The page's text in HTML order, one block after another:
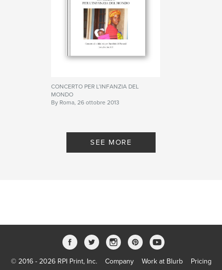
CONCERTO PER L’INFANZIA DEL
MONDO
By Roma, 26 ottobre 2013
SEE MORE
© 2016 - 2026 RPI Print, Inc. Company Work at Blurb Pricing